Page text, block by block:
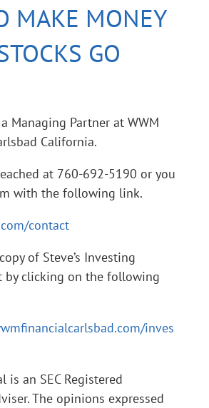
MAKE MONEY
GO
Managing Partner at WWM
California.
at 760-692-5190 or you
with the following link.
contact
of Steve’s Investing
by clicking on the following
inves
is an SEC Registered
The opinions expressed